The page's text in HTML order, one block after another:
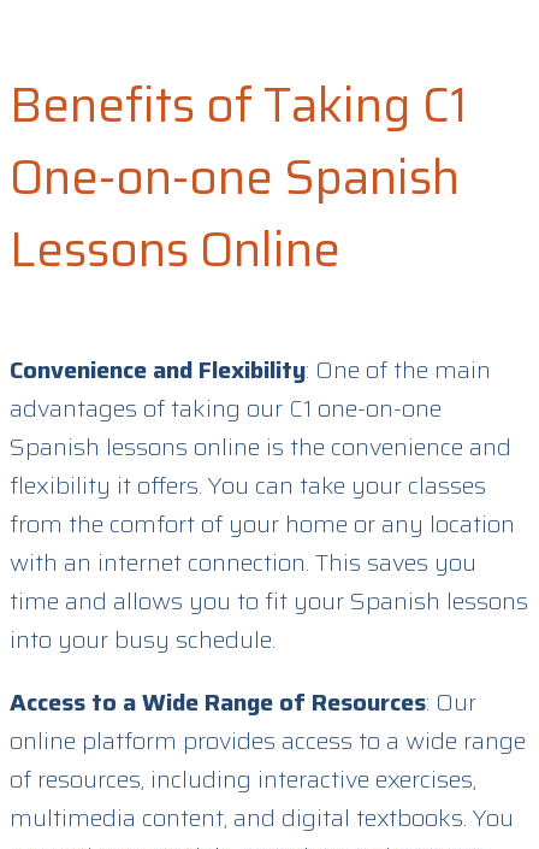
Benefits of Taking C1
One-on-one Spanish
Lessons Online
Convenience and Flexibility: One of the main
advantages of taking our C1 one-on-one
Spanish lessons online is the convenience and
flexibility it offers. You can take your classes
from the comfort of your home or any location
with an internet connection. This saves you
time and allows you to fit your Spanish lessons
into your busy schedule.
Access to a Wide Range of Resources: Our
online platform provides access to a wide range
of resources, including interactive exercises,
multimedia content, and digital textbooks. You